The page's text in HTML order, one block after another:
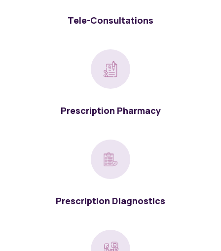
Tele-Consultations
Prescription Pharmacy
Prescription Diagnostics